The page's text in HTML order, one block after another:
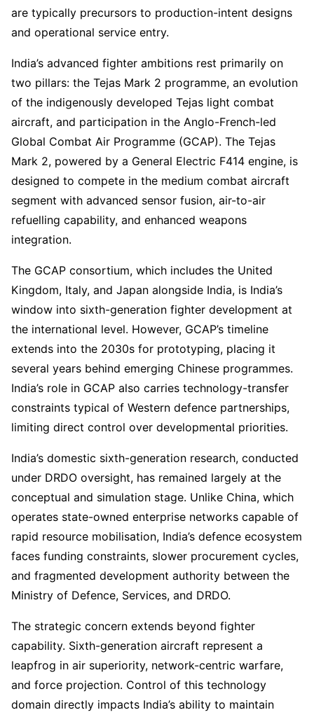
are typically precursors to production-intent designs
and operational service entry.
India’s advanced fighter ambitions rest primarily on
two pillars: the Tejas Mark 2 programme, an evolution
of the indigenously developed Tejas light combat
aircraft, and participation in the Anglo-French-led
Global Combat Air Programme (GCAP). The Tejas
Mark 2, powered by a General Electric F414 engine, is
designed to compete in the medium combat aircraft
segment with advanced sensor fusion, air-to-air
refuelling capability, and enhanced weapons
integration.
The GCAP consortium, which includes the United
Kingdom, Italy, and Japan alongside India, is India’s
window into sixth-generation fighter development at
the international level. However, GCAP’s timeline
extends into the 2030s for prototyping, placing it
several years behind emerging Chinese programmes.
India’s role in GCAP also carries technology-transfer
constraints typical of Western defence partnerships,
limiting direct control over developmental priorities.
India’s domestic sixth-generation research, conducted
under DRDO oversight, has remained largely at the
conceptual and simulation stage. Unlike China, which
operates state-owned enterprise networks capable of
rapid resource mobilisation, India’s defence ecosystem
faces funding constraints, slower procurement cycles,
and fragmented development authority between the
Ministry of Defence, Services, and DRDO.
The strategic concern extends beyond fighter
capability. Sixth-generation aircraft represent a
leapfrog in air superiority, network-centric warfare,
and force projection. Control of this technology
domain directly impacts India’s ability to maintain